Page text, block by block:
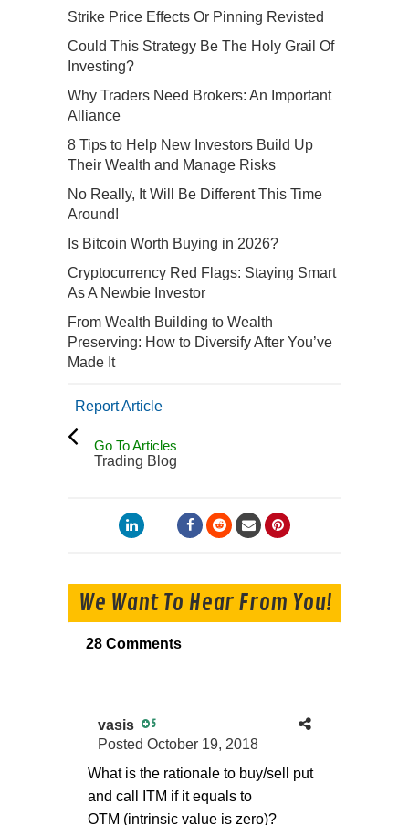
Strike Price Effects Or Pinning Revisted
Could This Strategy Be The Holy Grail Of
Investing?
Why Traders Need Brokers: An Important
Alliance
8 Tips to Help New Investors Build Up
Their Wealth and Manage Risks
No Really, It Will Be Different This Time
Around!
Is Bitcoin Worth Buying in 2026?
Cryptocurrency Red Flags: Staying Smart
As A Newbie Investor
From Wealth Building to Wealth
Preserving: How to Diversify After You’ve
Made It
Report Article
Go To Articles
Trading Blog
We Want To Hear From You!
28 Comments
vasis 5
Posted October 19, 2018
What is the rationale to buy/sell put
and call ITM if it equals to
OTM (intrinsic value is zero)?